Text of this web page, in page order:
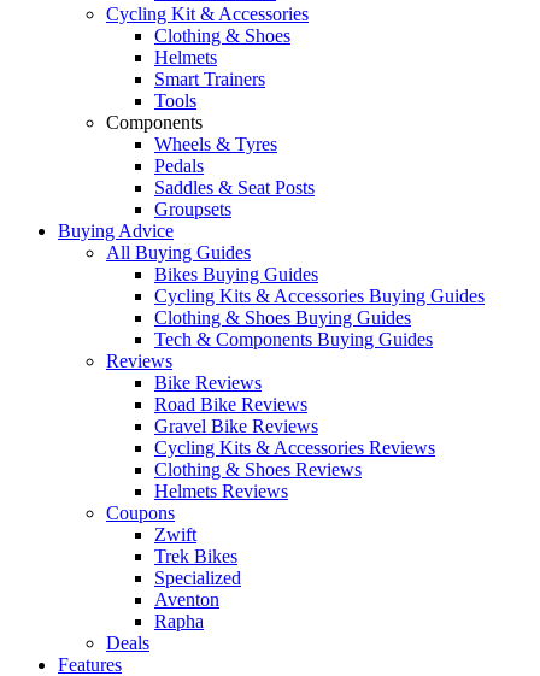
Cycling Kit & Accessories
Clothing & Shoes
Helmets
Smart Trainers
Tools
Components
Wheels & Tyres
Pedals
Saddles & Seat Posts
Groupsets
Buying Advice
All Buying Guides
Bikes Buying Guides
Cycling Kits & Accessories Buying Guides
Clothing & Shoes Buying Guides
Tech & Components Buying Guides
Reviews
Bike Reviews
Road Bike Reviews
Gravel Bike Reviews
Cycling Kits & Accessories Reviews
Clothing & Shoes Reviews
Helmets Reviews
Coupons
Zwift
Trek Bikes
Specialized
Aventon
Rapha
Deals
Features